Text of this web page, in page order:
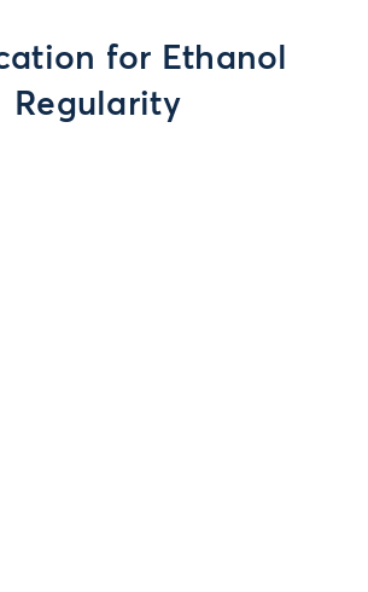
for Ethanol
Regularity